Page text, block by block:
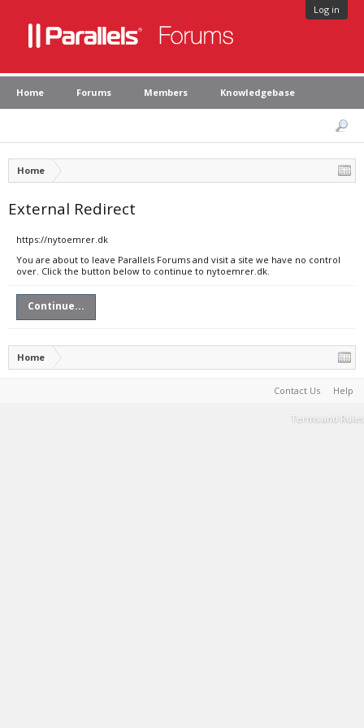
Log in
Home Forums Members Knowledgebase
Home
External Redirect
https://nytoemrer.dk
You are about to leave Parallels Forums and visit a site we have no control
over. Click the button below to continue to nytoemrer.dk.
Continue...
Home
Contact Us Help
Terms and Rules